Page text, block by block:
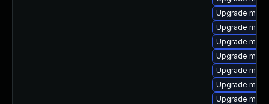
Upgrade
Upgrade
Upgrade
Upgrade
Upgrade
Upgrade
Upgrade